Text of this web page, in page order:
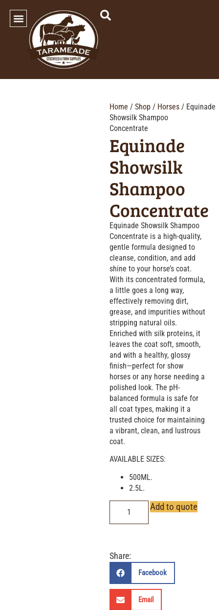
Home / Shop / Horses / Equinade
Showsilk Shampoo
Concentrate
Equinade
Showsilk
Shampoo
Concentrate
Equinade Showsilk Shampoo
Concentrate is a high-quality,
gentle formula designed to
cleanse, condition, and add
shine to your horse’s coat.
With its concentrated formula,
a little goes a long way,
effectively removing dirt,
grease, and impurities without
stripping natural oils.
Enriched with silk proteins, it
leaves the coat soft, smooth,
and with a healthy, glossy
finish—perfect for show
horses or any horse needing a
polished look. The pH-
balanced formula is safe for
all coat types, making it a
trusted choice for maintaining
a vibrant, clean, and lustrous
coat.
AVAILABLE SIZES:
500ML.
2.5L.
Add to quote
Share:
Facebook
Email